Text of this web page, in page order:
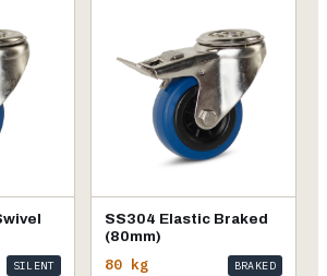
SILENT
SS304 Elastic Braked
(80mm)
80 kg BRAKED